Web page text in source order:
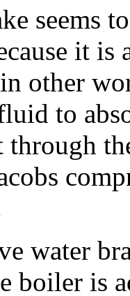
seems
it is
other
to
through
water
boiler is